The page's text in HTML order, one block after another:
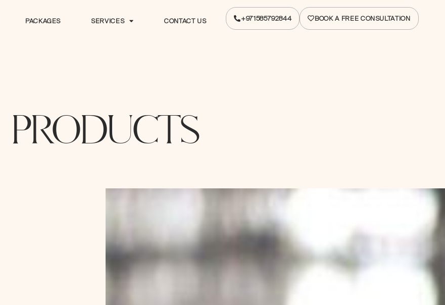
PACKAGES SERVICES CONTACT US +971585792844
BOOK A FREE CONSULTATION
PACKAGES SERVICES CONTACT US +971585792844 BOOK A FREE CONSULTATION
PRODUCTS